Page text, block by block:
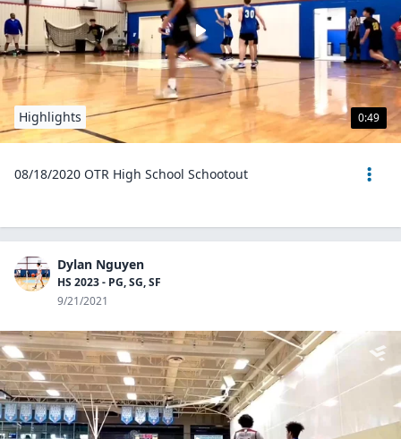
0:49
Highlights
08/18/2020 OTR High School Schootout
Dylan Nguyen
HS 2023 - PG, SG, SF
9/21/2021